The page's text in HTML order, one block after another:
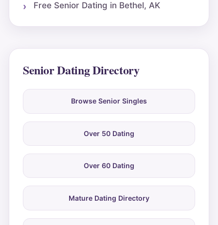
Free Senior Dating in Bethel, AK
Senior Dating Directory
Browse Senior Singles
Over 50 Dating
Over 60 Dating
Mature Dating Directory